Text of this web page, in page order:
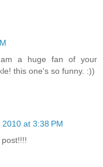
a huge fan of your
this one's so funny. :))
2010 at 3:38 PM